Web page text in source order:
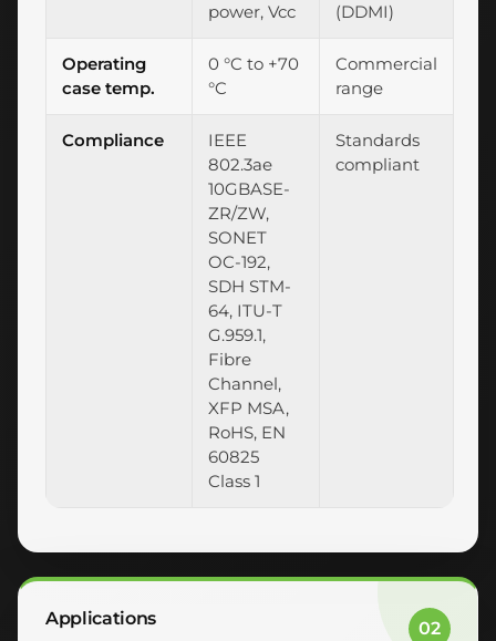
power, Vcc
(DDMI)
Operating
case temp.
0 °C to +70
°C
Commercial
range
Compliance
IEEE
802.3ae
10GBASE-
ZR/ZW,
SONET
OC-192,
SDH STM-
64, ITU-T
G.959.1,
Fibre
Channel,
XFP MSA,
RoHS, EN
60825
Class 1
Standards
compliant
Applications 02